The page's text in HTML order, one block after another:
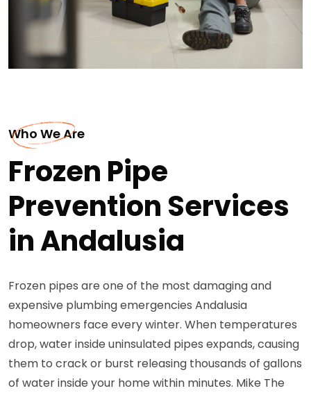
Who We Are
Frozen Pipe
Prevention Services
in Andalusia
Frozen pipes are one of the most damaging and
expensive plumbing emergencies Andalusia
homeowners face every winter. When temperatures
drop, water inside uninsulated pipes expands, causing
them to crack or burst releasing thousands of gallons
of water inside your home within minutes. Mike The